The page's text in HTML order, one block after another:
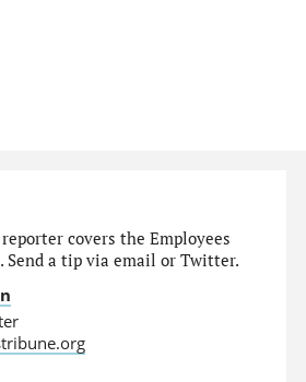
covers the Employees
Send a tip via email or Twitter.